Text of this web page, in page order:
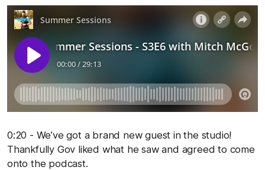
0:20 - We’ve got a brand new guest in the studio!
Thankfully Gov liked what he saw and agreed to come
onto the podcast.